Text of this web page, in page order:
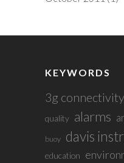
KEYWORDS
3g connectivity
quality alarms
buoy davis
education